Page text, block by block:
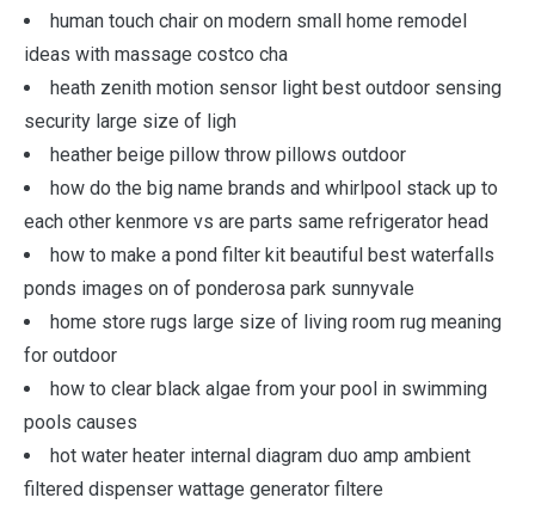
human touch chair on modern small home remodel
ideas with massage costco cha
heath zenith motion sensor light best outdoor sensing
security large size of ligh
heather beige pillow throw pillows outdoor
how do the big name brands and whirlpool stack up to
each other kenmore vs are parts same refrigerator head
how to make a pond filter kit beautiful best waterfalls
ponds images on of ponderosa park sunnyvale
home store rugs large size of living room rug meaning
for outdoor
how to clear black algae from your pool in swimming
pools causes
hot water heater internal diagram duo amp ambient
filtered dispenser wattage generator filtere